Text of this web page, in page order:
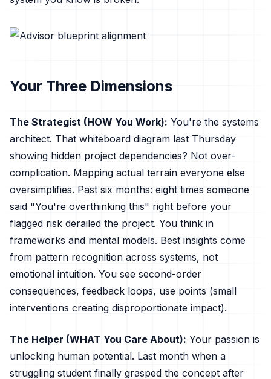
Your Three Dimensions
The Strategist (HOW You Work): You're the systems
architect. That whiteboard diagram last Thursday
showing hidden project dependencies? Not over-
complication. Mapping actual terrain everyone else
oversimplifies. Past six months: eight times someone
said "You're overthinking this" right before your
flagged risk derailed the project. You think in
frameworks and mental models. Best insights come
from pattern recognition across systems, not
emotional intuition. You see second-order
consequences, feedback loops, use points (small
interventions creating disproportionate impact).
The Helper (WHAT You Care About): Your passion is
unlocking human potential. Last month when a
struggling student finally grasped the concept after